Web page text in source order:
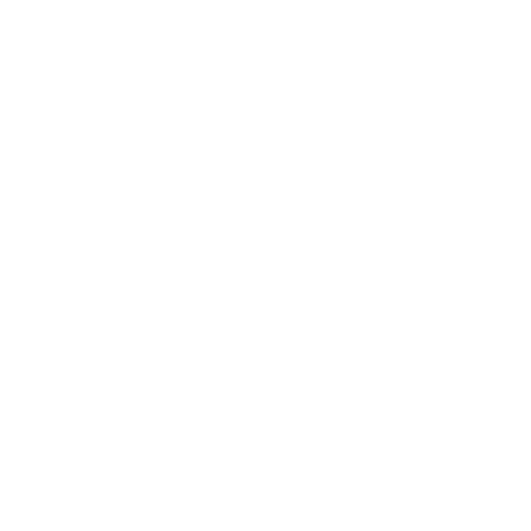
at the forefront of the ever-evolving cybersecurity landscape.